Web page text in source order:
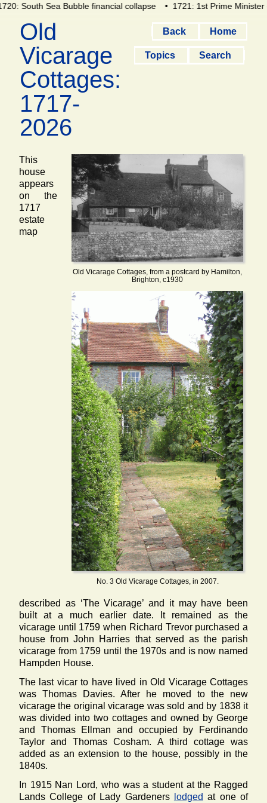
South Sea Bubble financial collapse • 1721: 1st Prime Minister
Old
Vicarage
Cottages:
1717-
2026
Back Home
Topics Search
Old Vicarage Cottages, from a postcard by Hamilton,
Brighton, c1930
No. 3 Old Vicarage Cottages, in 2007.
This
house
appears
on the
1717
estate
map
described as ‘The Vicarage’ and it may have been
built at a much earlier date. It remained as the
vicarage until 1759 when Richard Trevor purchased a
house from John Harries that served as the parish
vicarage from 1759 until the 1970s and is now named
Hampden House.
The last vicar to have lived in Old Vicarage Cottages
was Thomas Davies. After he moved to the new
vicarage the original vicarage was sold and by 1838 it
was divided into two cottages and owned by George
and Thomas Ellman and occupied by Ferdinando
Taylor and Thomas Cosham. A third cottage was
added as an extension to the house, possibly in the
1840s.
In 1915 Nan Lord, who was a student at the Ragged
Lands College of Lady Gardeners
lodged at one of